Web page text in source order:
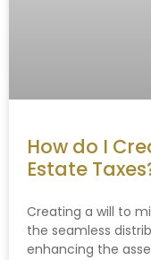
How do I
Estate
Creating a will to
the seamless
enhancing the